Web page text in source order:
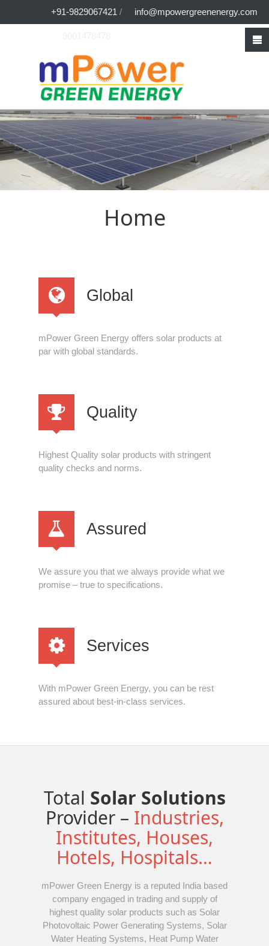
+91-9829067421 / info@mpowergreenenergy.com
Home
Global
mPower Green Energy offers solar products at
par with global standards.
Quality
Highest Quality solar products with stringent
quality checks and norms.
Assured
We assure you that we always provide what we
promise – true to specifications.
Services
With mPower Green Energy, you can be rest
assured about best-in-class services.
Total Solar Solutions
Provider – Industries,
Institutes, Houses,
Hotels, Hospitals…
mPower Green Energy is a reputed India based
company engaged in trading and supply of
highest quality solar products such as Solar
Photovoltaic Power Generating Systems, Solar
Water Heating Systems, Heat Pump Water